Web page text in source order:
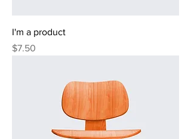
I'm a product
Price
$7.50